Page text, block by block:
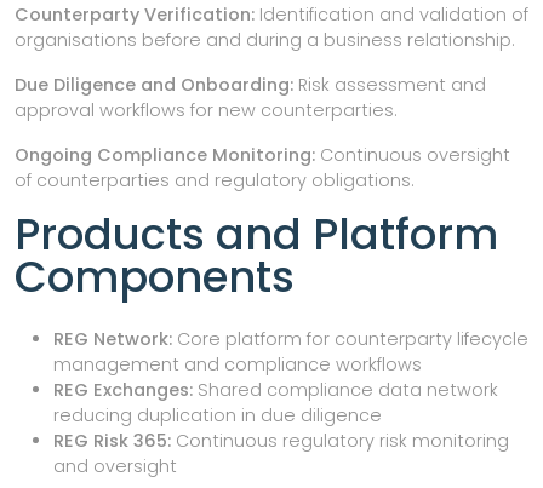
Counterparty Verification: Identification and validation of
organisations before and during a business relationship.
Due Diligence and Onboarding: Risk assessment and
approval workflows for new counterparties.
Ongoing Compliance Monitoring: Continuous oversight
of counterparties and regulatory obligations.
Products and Platform
Components
REG Network: Core platform for counterparty lifecycle
management and compliance workflows
REG Exchanges: Shared compliance data network
reducing duplication in due diligence
REG Risk 365: Continuous regulatory risk monitoring
and oversight